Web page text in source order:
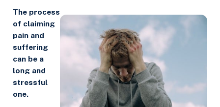
The process
of claiming
pain and
suffering
can be a
long and
stressful
one.